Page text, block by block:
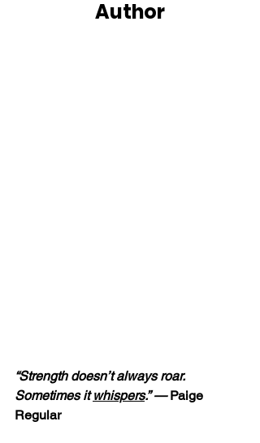
Author
“Strength doesn’t always roar.
Sometimes it whispers.” — Paige
Regular